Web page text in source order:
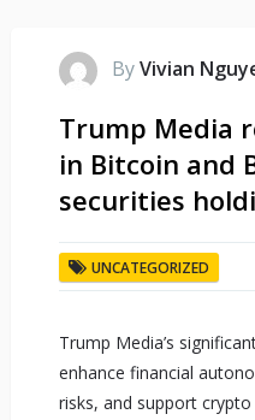
ByVivian
Trump Media
in Bitcoin and
securities
UNCATEGORIZED
Trump Media’s
enhance financial
risks, and support